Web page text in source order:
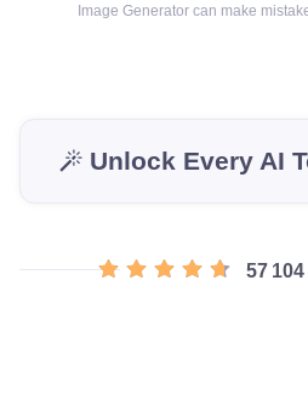
Image Generator can make
Unlock Every AI
57 104